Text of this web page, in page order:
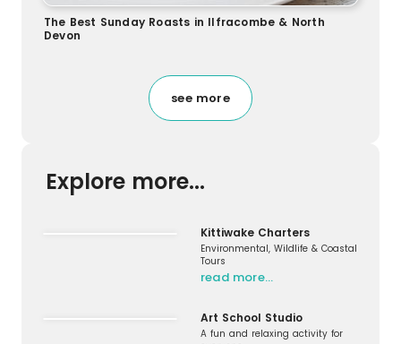
The Best Sunday Roasts in Ilfracombe & North
Devon
see more
Explore more...
Kittiwake Charters
Environmental, Wildlife & Coastal
Tours
read more…
Art School Studio
A fun and relaxing activity for